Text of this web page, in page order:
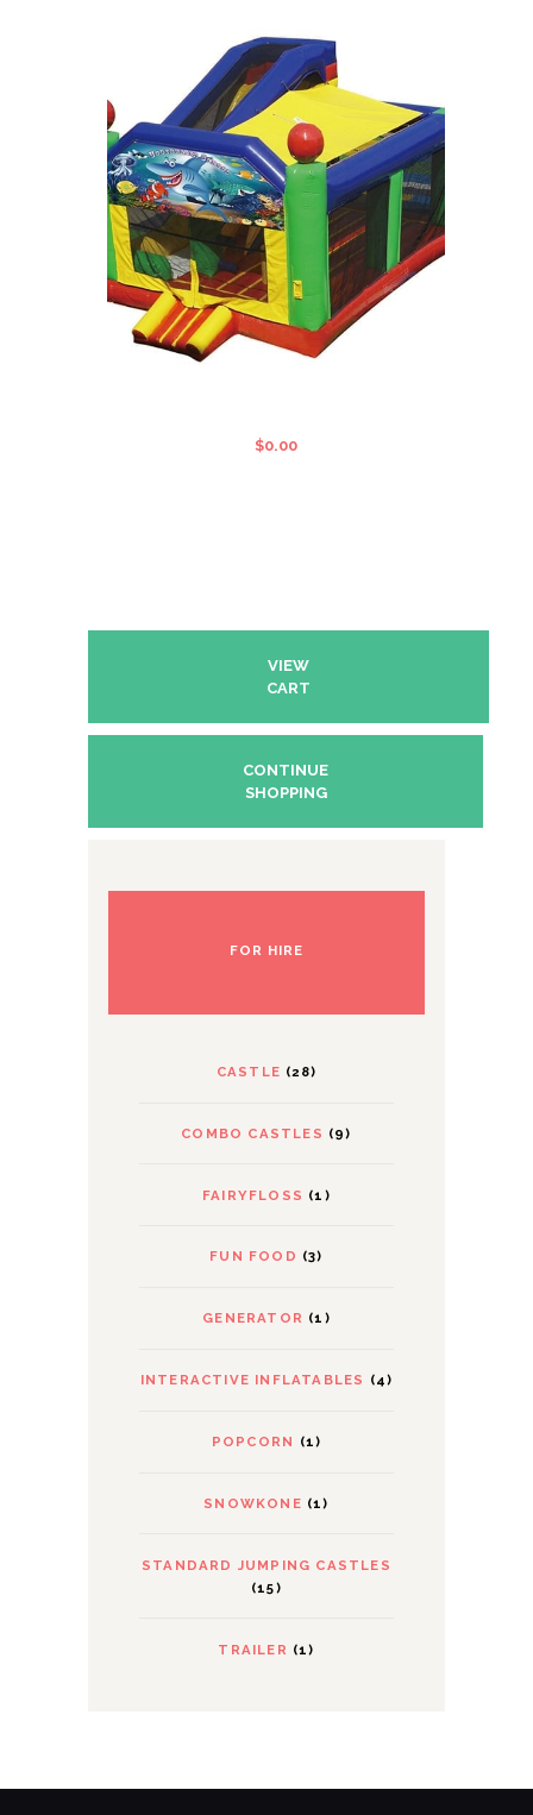
$0.00
VIEW
CART
CONTINUE
SHOPPING
FOR HIRE
CASTLE (28)
COMBO CASTLES (9)
FAIRYFLOSS (1)
FUN FOOD (3)
GENERATOR (1)
INTERACTIVE INFLATABLES (4)
POPCORN (1)
SNOWKONE (1)
STANDARD JUMPING CASTLES
(15)
TRAILER (1)